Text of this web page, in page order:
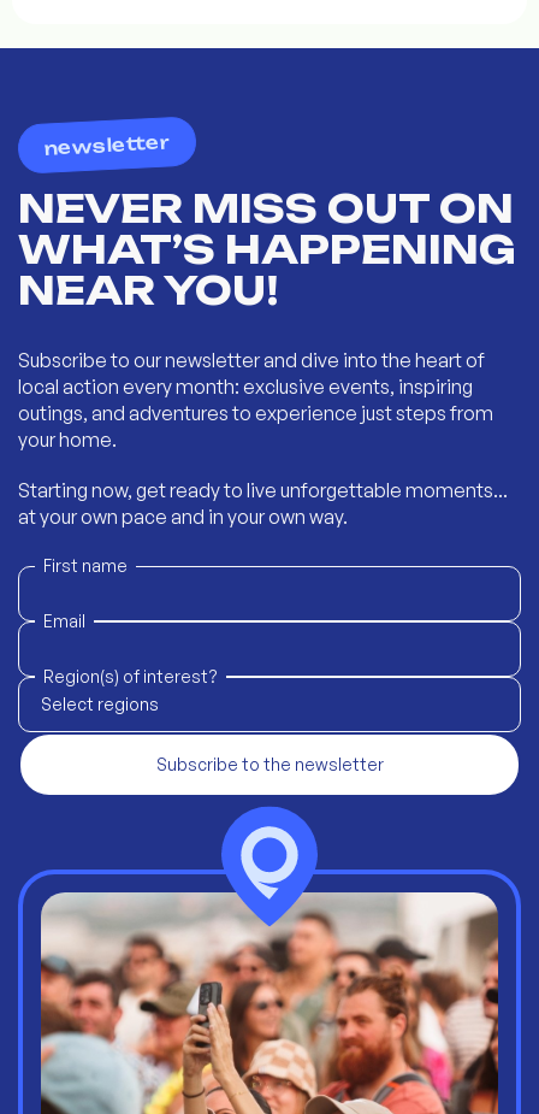
newsletter
NEVER MISS OUT ON
WHAT’S HAPPENING
NEAR YOU!
Subscribe to our newsletter and dive into the heart of
local action every month: exclusive events, inspiring
outings, and adventures to experience just steps from
your home.
Starting now, get ready to live unforgettable moments...
at your own pace and in your own way.
First name
Email
Region(s) of interest?
Select regions
Subscribe to the newsletter